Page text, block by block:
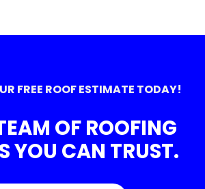
FREE ROOF ESTIMATE TODAY!
OF ROOFING
YOU CAN TRUST.